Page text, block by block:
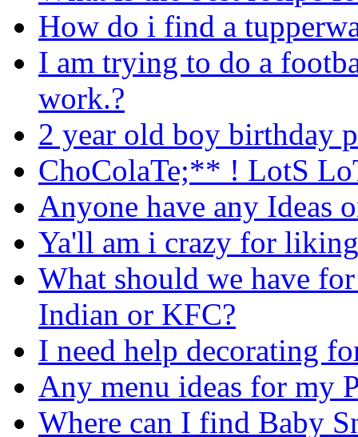
How do i find a
I am trying to do a
work.?
2 year old boy birthday
ChoColaTe;** ! LotS
Anyone have any Ideas
Ya'll am i crazy for
What should we have
Indian or KFC?
I need help decorating
Any menu ideas for my
Where can I find Baby